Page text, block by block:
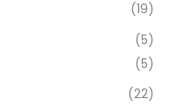
(19)
(5)
(5)
(22)